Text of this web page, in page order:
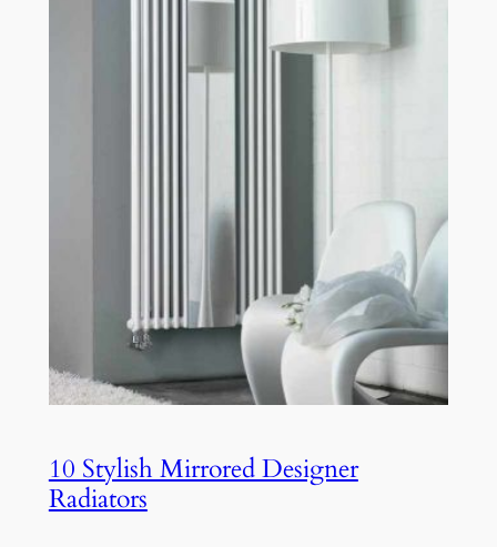
10 Stylish Mirrored Designer
Radiators